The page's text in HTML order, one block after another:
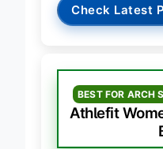
Check Latest
BEST FOR ARCH
Athlefit